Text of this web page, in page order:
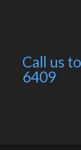
Call us
6409